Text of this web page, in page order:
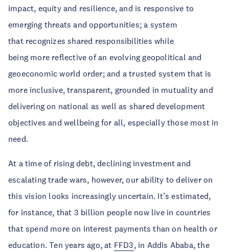
impact, equity and resilience, and is responsive to
emerging threats and opportunities; a system
that recognizes shared responsibilities while
being more reflective of an evolving geopolitical and
geoeconomic world order; and a trusted system that is
more inclusive, transparent, grounded in mutuality and
delivering on national as well as shared development
objectives and wellbeing for all, especially those most in
need.
At a time of rising debt, declining investment and
escalating trade wars, however, our ability to deliver on
this vision looks increasingly uncertain. It’s estimated,
for instance, that 3 billion people now live in countries
that spend more on interest payments than on health or
education. Ten years ago, at FFD3, in Addis Ababa, the